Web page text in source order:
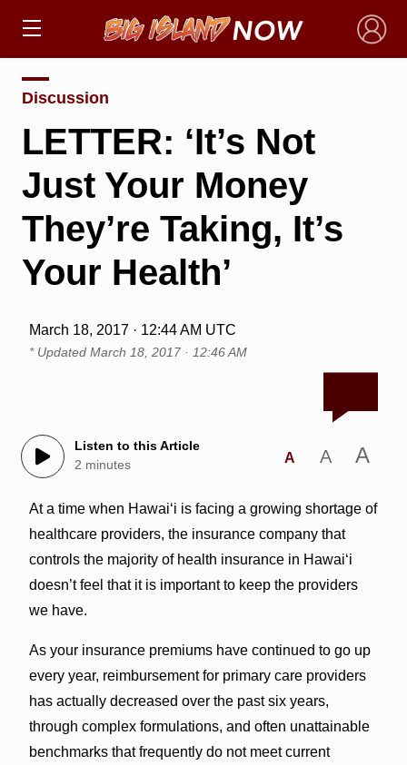
×
Discussion
LETTER: ‘It’s Not
Just Your Money
They’re Taking, It’s
Your Health’
March 18, 2017 · 12:44 AM UTC
* Updated March 18, 2017 · 12:46 AM
Listen to this Article
2 minutes
A A A
At a time when Hawai‘i is facing a growing shortage of
healthcare providers, the insurance company that
controls the majority of health insurance in Hawai‘i
doesn’t feel that it is important to keep the providers
we have.
As your insurance premiums have continued to go up
every year, reimbursement for primary care providers
has actually decreased over the past six years,
through complex formulations, and often unattainable
benchmarks that frequently do not meet current